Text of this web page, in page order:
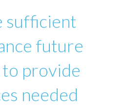
sufficient
future
provide
needed